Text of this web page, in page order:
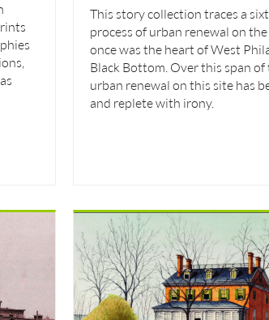
This story collection traces a
process of urban renewal on
once was the heart of West
Black Bottom. Over this span of
urban renewal on this site has
and replete with irony.